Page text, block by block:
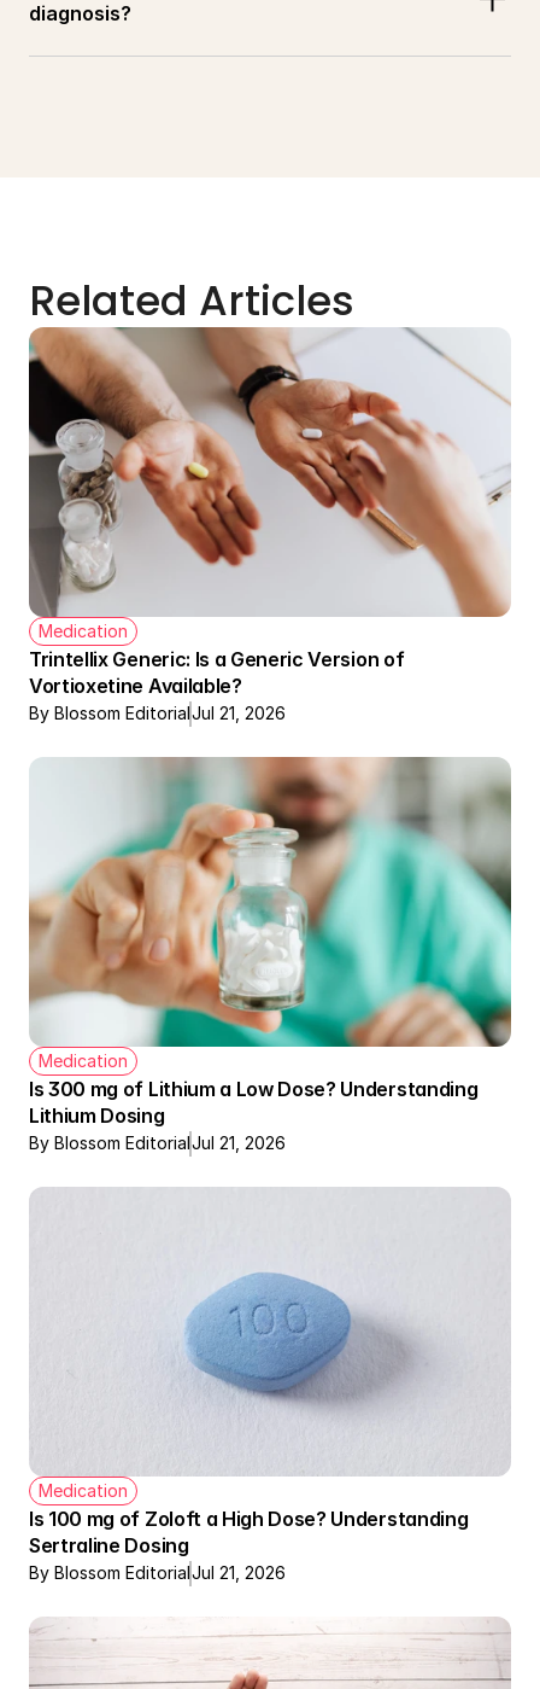
diagnosis?
Related Articles
Medication
Trintellix Generic: Is a Generic Version of
Vortioxetine Available?
By Blossom EditorialJul 21, 2026
Medication
Is 300 mg of Lithium a Low Dose? Understanding
Lithium Dosing
By Blossom EditorialJul 21, 2026
Medication
Is 100 mg of Zoloft a High Dose? Understanding
Sertraline Dosing
By Blossom EditorialJul 21, 2026